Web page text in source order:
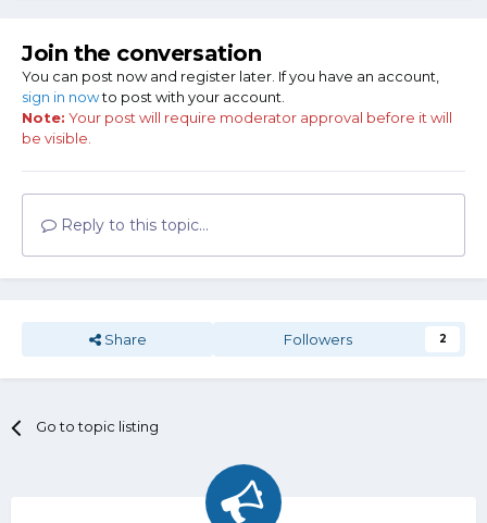
Join the conversation
You can post now and register later. If you have an account,
sign in nowto post with your account.
Note: Your post will require moderator approval before it will
be visible.
Reply to this topic...
Share Followers 2
Go to topic listing